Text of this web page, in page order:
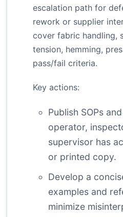
escalation path for
rework or supplier
cover fabric handling,
tension, hemming,
pass/fail criteria.
Key actions:
Publish SOPs
operator,
supervisor has
or printed copy.
Develop a
examples and
minimize